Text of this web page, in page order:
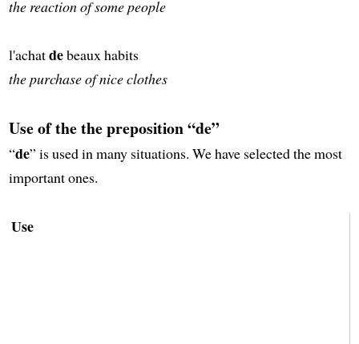
the reaction of some people
l'achatdebeaux habits
the purchase of nice clothes
Use of the the preposition “de”
“de” is used in many situations. We have selected the most
important ones.
Use